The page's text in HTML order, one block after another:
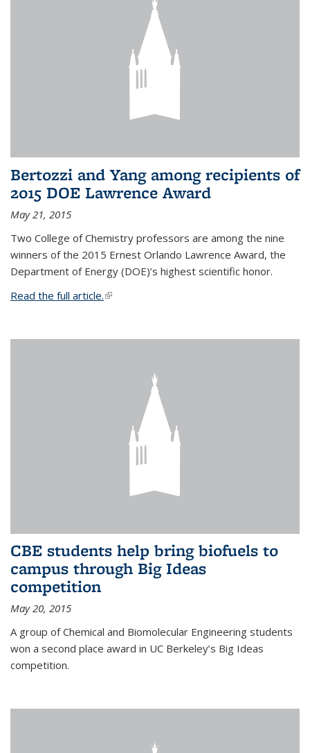
Bertozzi and Yang among recipients of
2015 DOE Lawrence Award
May 21, 2015
Two College of Chemistry professors are among the nine
winners of the 2015 Ernest Orlando Lawrence Award, the
Department of Energy (DOE)’s highest scientific honor.
Read the full article.(link is external)
CBE students help bring biofuels to
campus through Big Ideas
competition
May 20, 2015
A group of Chemical and Biomolecular Engineering students
won a second place award in UC Berkeley’s Big Ideas
competition.